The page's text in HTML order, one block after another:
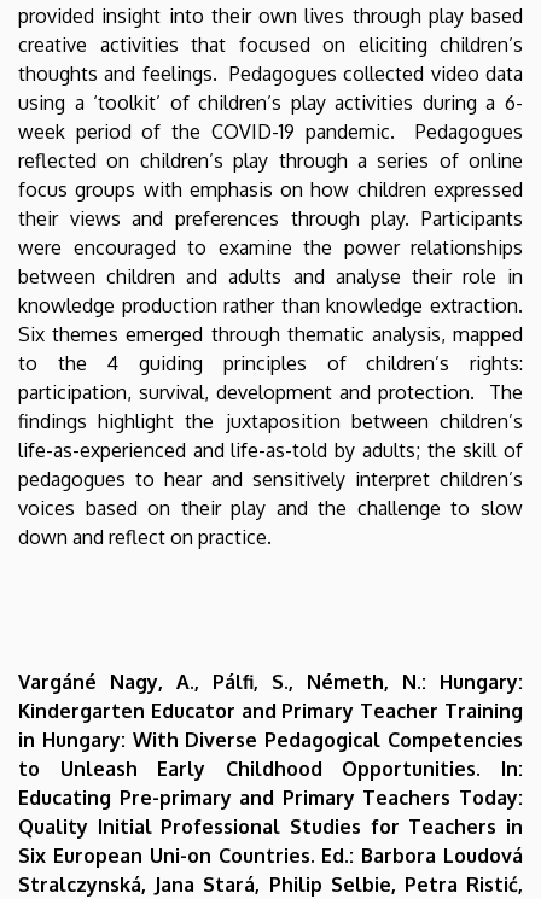
provided insight into their own lives through play based
creative activities that focused on eliciting children’s
thoughts and feelings. Pedagogues collected video data
using a ‘toolkit’ of children’s play activities during a 6-
week period of the COVID-19 pandemic. Pedagogues
reflected on children’s play through a series of online
focus groups with emphasis on how children expressed
their views and preferences through play. Participants
were encouraged to examine the power relationships
between children and adults and analyse their role in
knowledge production rather than knowledge extraction.
Six themes emerged through thematic analysis, mapped
to the 4 guiding principles of children’s rights:
participation, survival, development and protection. The
findings highlight the juxtaposition between children’s
life-as-experienced and life-as-told by adults; the skill of
pedagogues to hear and sensitively interpret children’s
voices based on their play and the challenge to slow
down and reflect on practice.
Vargáné Nagy, A., Pálfi, S., Németh, N.: Hungary:
Kindergarten Educator and Primary Teacher Training
in Hungary: With Diverse Pedagogical Competencies
to Unleash Early Childhood Opportunities. In:
Educating Pre-primary and Primary Teachers Today:
Quality Initial Professional Studies for Teachers in
Six European Uni-on Countries. Ed.: Barbora Loudová
Stralczynská, Jana Stará, Philip Selbie, Petra Ristić,